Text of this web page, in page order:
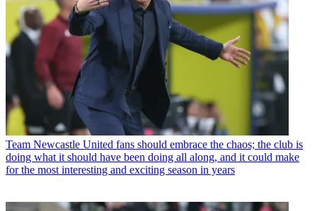
Team Newcastle United fans should embrace the chaos; the club is
doing what it should have been doing all along, and it could make
for the most interesting and exciting season in years